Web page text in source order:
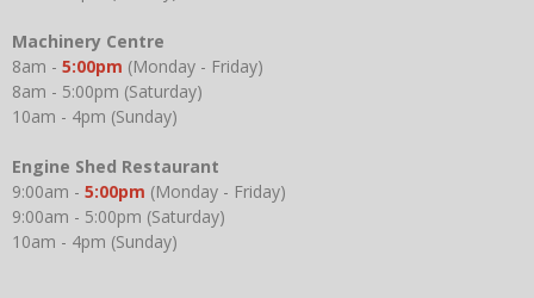
Machinery Centre
8am - 5:00pm (Monday - Friday)
8am - 5:00pm (Saturday)
10am - 4pm (Sunday)
Engine Shed Restaurant
9:00am - 5:00pm (Monday - Friday)
9:00am - 5:00pm (Saturday)
10am - 4pm (Sunday)